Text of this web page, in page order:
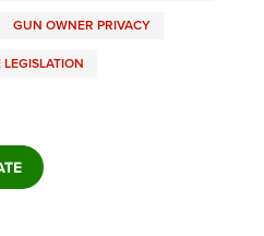
GUN OWNER PRIVACY
LEGISLATION